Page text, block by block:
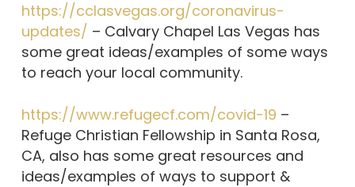
https://cclasvegas.org/coronavirus-
updates/ – Calvary Chapel Las Vegas has
some great ideas/examples of some ways
to reach your local community.
https://www.refugecf.com/covid-19 –
Refuge Christian Fellowship in Santa Rosa,
CA, also has some great resources and
ideas/examples of ways to support &